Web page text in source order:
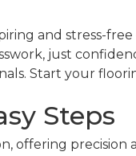
and stress-
just
Start your
Steps
offering precision